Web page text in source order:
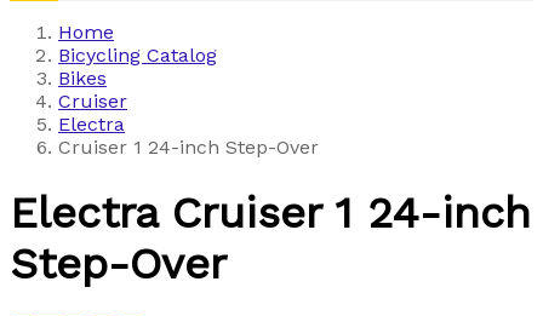
Home
Bicycling Catalog
Bikes
Cruiser
Electra
Cruiser 1 24-inch Step-Over
Electra Cruiser 1 24-inch
Step-Over